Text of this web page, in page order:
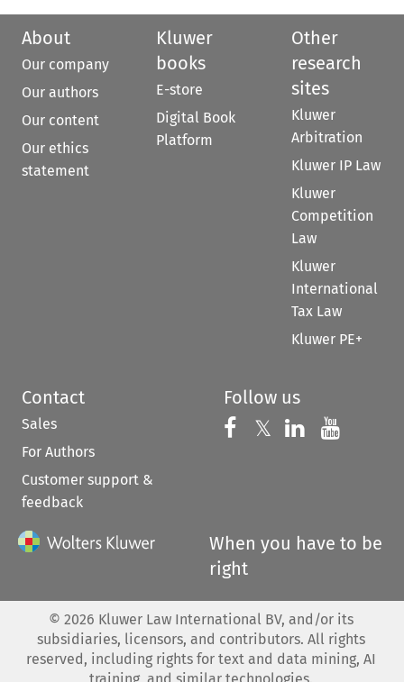
About
Our company
Our authors
Our content
Our ethics
statement
Kluwer
books
E-store
Digital Book
Platform
Other
research
sites
Kluwer
Arbitration
Kluwer IP Law
Kluwer
Competition
Law
Kluwer
International
Tax Law
Kluwer PE+
Contact
Sales
For Authors
Customer support &
feedback
Follow us
Follow us on
𝕏 Follow us on
Follow us
When you have to be
right
© 2026 Kluwer Law International BV, and/or its
subsidiaries, licensors, and contributors. All rights
reserved, including rights for text and data mining, AI